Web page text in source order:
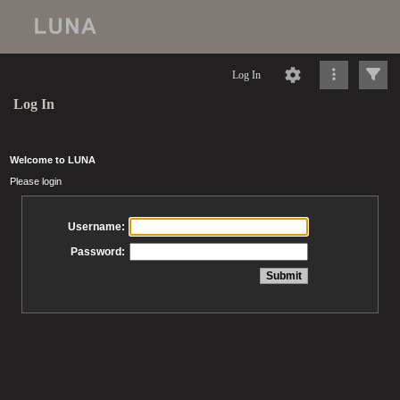
Log In
Log In
Welcome to LUNA
Please login
Username:
Password: